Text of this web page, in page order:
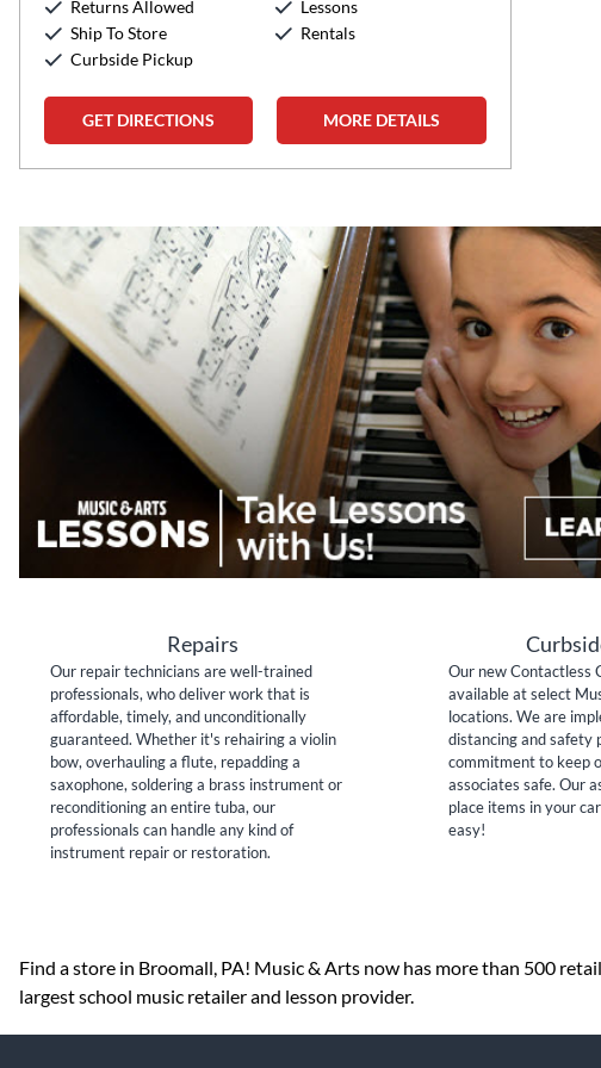
Sunday:
12:00pm
Returns Allowed
Ship To Store
Curbside Pickup
Lessons
Rentals
GET DIRECTIONS MORE DETAILS
Repairs
Our repair technicians are well-trained
professionals, who deliver work that is
affordable, timely, and unconditionally
guaranteed. Whether it's rehairing a violin
bow, overhauling a flute, repadding a
saxophone, soldering a brass instrument or
reconditioning an entire tuba, our
professionals can handle any kind of
instrument repair or restoration.
Our new Contactless
available at select
locations. We are
distancing and safety
commitment to keep
associates safe. Our
place items in your
easy!
Find a store in Broomall, PA! Music & Arts now has more than 500
largest school music retailer and lesson provider.